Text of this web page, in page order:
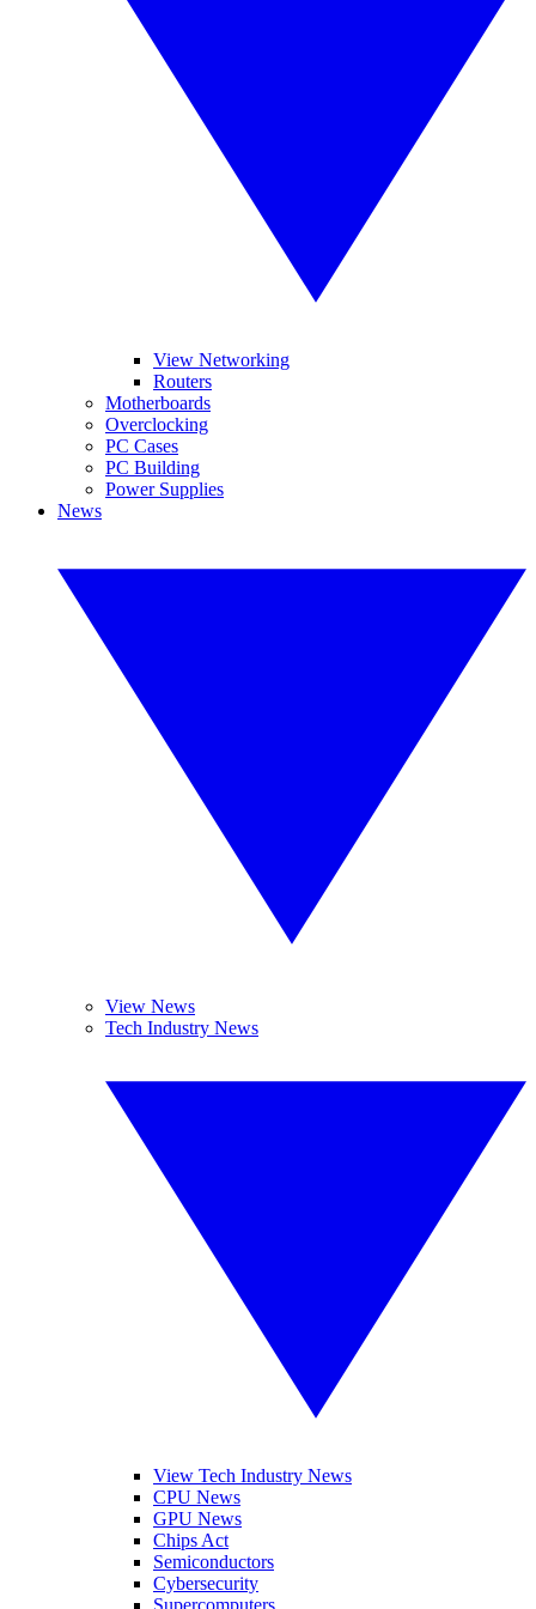
View Networking
Routers
Motherboards
Overclocking
PC Cases
PC Building
Power Supplies
News
View News
Tech Industry News
View Tech Industry News
CPU News
GPU News
Chips Act
Semiconductors
Cybersecurity
Supercomputers